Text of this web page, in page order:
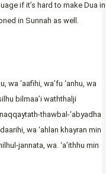
if it’s hard to make Dua in
in Sunnah as well.
wa ‘aafihi, wa’fu ‘anhu, wa
bilmaa’i waththalji
thawbal-‘abyadha
wa ‘ahlan khayran min
jannata, wa. ‘a’ithhu min